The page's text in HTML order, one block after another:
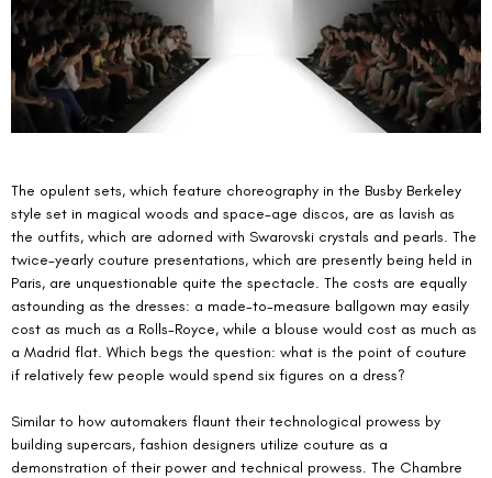
The opulent sets, which feature choreography in the Busby Berkeley
style set in magical woods and space-age discos, are as lavish as
the outfits, which are adorned with Swarovski crystals and pearls. The
twice-yearly couture presentations, which are presently being held in
Paris, are unquestionable quite the spectacle. The costs are equally
astounding as the dresses: a made-to-measure ballgown may easily
cost as much as a Rolls-Royce, while a blouse would cost as much as
a Madrid flat. Which begs the question: what is the point of couture
if relatively few people would spend six figures on a dress?
Similar to how automakers flaunt their technological prowess by
building supercars, fashion designers utilize couture as a
demonstration of their power and technical prowess. The Chambre